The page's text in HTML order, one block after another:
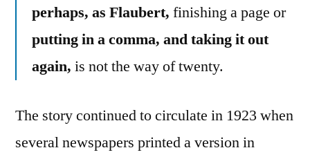
perhaps, as Flaubert, finishing a page or
putting in a comma, and taking it out
again, is not the way of twenty.
The story continued to circulate in 1923 when
several newspapers printed a version in